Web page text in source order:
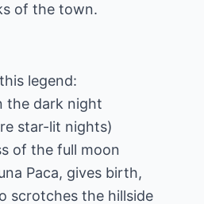
of the town.
legend:
the dark night
star-lit nights)
of the full moon
Paca, gives birth,
scrotches the hillside